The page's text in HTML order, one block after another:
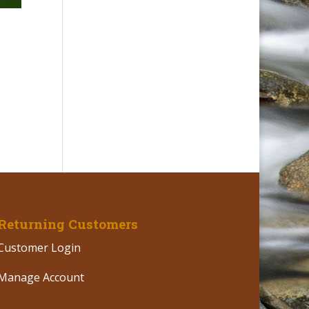
Customers
Login
Account